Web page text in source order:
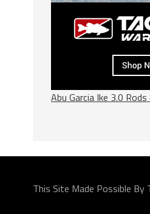
Abu Garcia Ike 3.0
This Site Made Possible By